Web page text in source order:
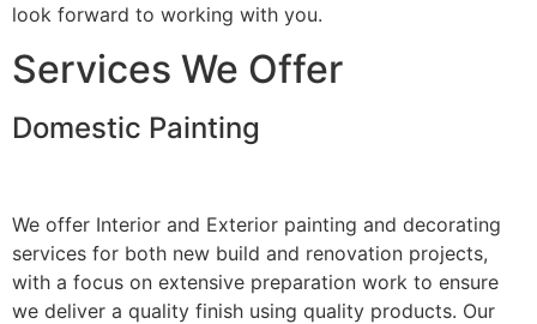
look forward to working with you.
Services We Offer
Domestic Painting
We offer Interior and Exterior painting and decorating
services for both new build and renovation projects,
with a focus on extensive preparation work to ensure
we deliver a quality finish using quality products. Our